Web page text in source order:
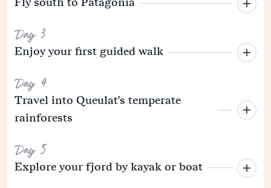
Day 3
Enjoy your first guided walk
Day 4
Travel into Queulat's temperate
rainforests
Day 5
Explore your fjord by kayak or boat